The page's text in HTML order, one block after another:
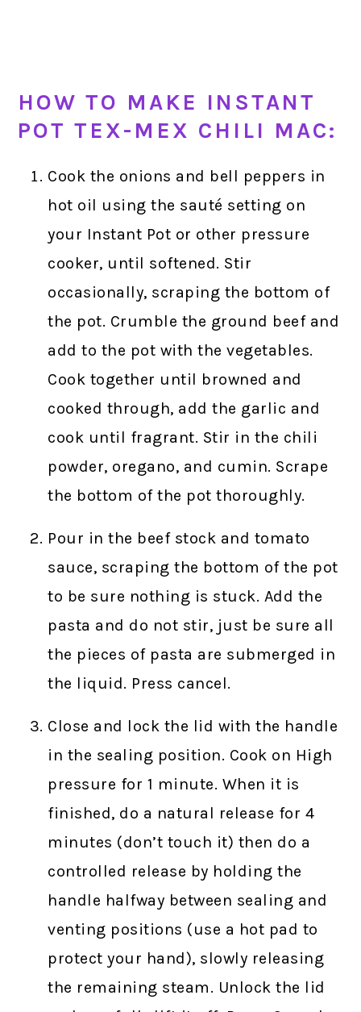
HOW TO MAKE INSTANT
POT TEX-MEX CHILI MAC:
Cook the onions and bell peppers in
hot oil using the sauté setting on
your Instant Pot or other pressure
cooker, until softened. Stir
occasionally, scraping the bottom of
the pot. Crumble the ground beef and
add to the pot with the vegetables.
Cook together until browned and
cooked through, add the garlic and
cook until fragrant. Stir in the chili
powder, oregano, and cumin. Scrape
the bottom of the pot thoroughly.
Pour in the beef stock and tomato
sauce, scraping the bottom of the pot
to be sure nothing is stuck. Add the
pasta and do not stir, just be sure all
the pieces of pasta are submerged in
the liquid. Press cancel.
Close and lock the lid with the handle
in the sealing position. Cook on High
pressure for 1 minute. When it is
finished, do a natural release for 4
minutes (don’t touch it) then do a
controlled release by holding the
handle halfway between sealing and
venting positions (use a hot pad to
protect your hand), slowly releasing
the remaining steam. Unlock the lid